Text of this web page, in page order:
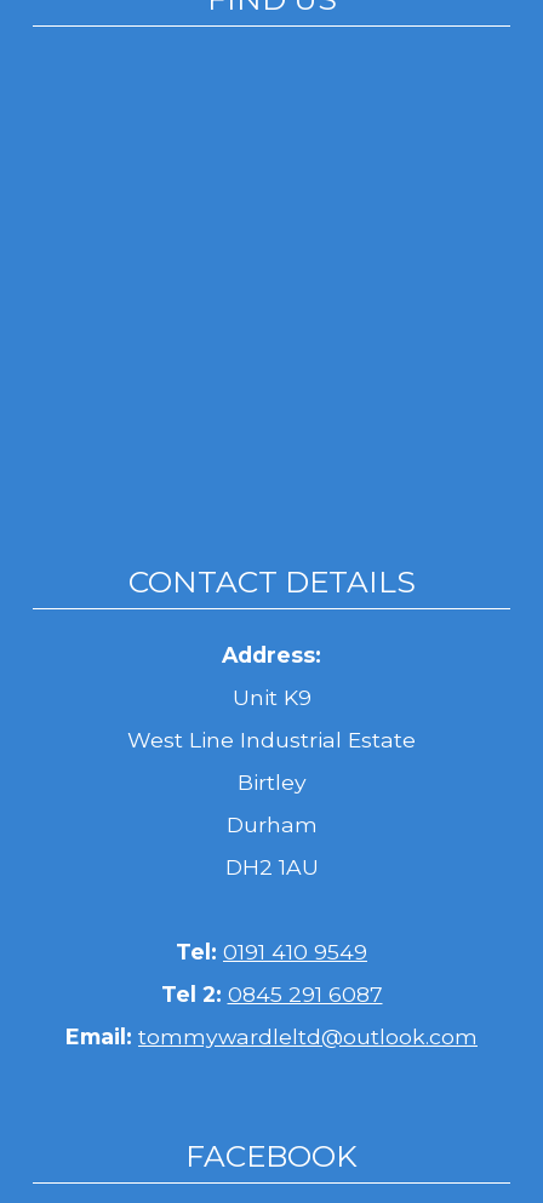
CONTACT DETAILS
Address:
Unit K9
West Line Industrial Estate
Birtley
Durham
DH2 1AU
Tel: 0191 410 9549
Tel 2: 0845 291 6087
Email: tommywardleltd@outlook.com
FACEBOOK